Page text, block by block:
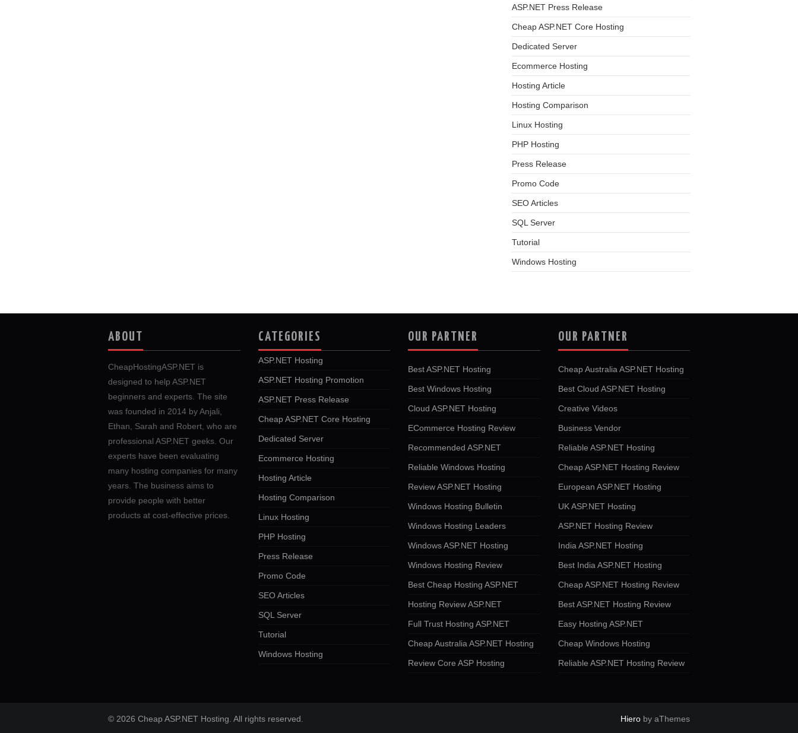
ASP.NET Press Release
Cheap ASP.NET Core Hosting
Dedicated Server
Ecommerce Hosting
Hosting Article
Hosting Comparison
Linux Hosting
PHP Hosting
Press Release
Promo Code
SEO Articles
SQL Server
Tutorial
Windows Hosting
ABOUT
CheapHostingASP.NET is
designed to help ASP.NET
beginners and experts. The site
was founded in 2014 by Anjali,
Ethan, Sarah and Robert, who are
professional ASP.NET geeks. Our
experts have been evaluating
many hosting companies for many
years. The business aims to
provide people with better
products at cost-effective prices.
CATEGORIES
ASP.NET Hosting
ASP.NET Hosting Promotion
ASP.NET Press Release
Cheap ASP.NET Core Hosting
Dedicated Server
Ecommerce Hosting
Hosting Article
Hosting Comparison
Linux Hosting
PHP Hosting
Press Release
Promo Code
SEO Articles
SQL Server
Tutorial
Windows Hosting
OUR PARTNER
Best ASP.NET Hosting
Best Windows Hosting
Cloud ASP.NET Hosting
ECommerce Hosting Review
Recommended ASP.NET
Reliable Windows Hosting
Review ASP.NET Hosting
Windows Hosting Bulletin
Windows Hosting Leaders
Windows ASP.NET Hosting
Windows Hosting Review
Best Cheap Hosting ASP.NET
Hosting Review ASP.NET
Full Trust Hosting ASP.NET
Cheap Australia ASP.NET Hosting
Review Core ASP Hosting
OUR PARTNER
Cheap Australia ASP.NET Hosting
Best Cloud ASP.NET Hosting
Creative Videos
Business Vendor
Reliable ASP.NET Hosting
Cheap ASP.NET Hosting Review
European ASP.NET Hosting
UK ASP.NET Hosting
ASP.NET Hosting Review
India ASP.NET Hosting
Best India ASP.NET Hosting
Cheap ASP.NET Hosting Review
Best ASP.NET Hosting Review
Easy Hosting ASP.NET
Cheap Windows Hosting
Reliable ASP.NET Hosting Review
© 2026 Cheap ASP.NET Hosting. All rights reserved. Hiero by aThemes